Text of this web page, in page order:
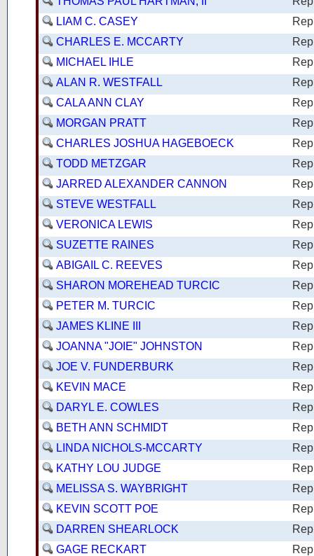
LIAM C. CASEY
CHARLES E. MCCARTY
MICHAEL IHLE
ALAN R. WESTFALL
CALA ANN CLAY
MORGAN PRATT
CHARLES JOSHUA HAGEBOECK
TODD METZGAR
JARRED ALEXANDER CANNON
STEVE WESTFALL
VERONICA LEWIS
SUZETTE RAINES
ABIGAIL C. REEVES
SHARON MOREHEAD TURCIC
PETER M. TURCIC
JAMES KLINE III
JOANNA "JOIE" JOHNSTON
JOE V. FUNDERBURK
KEVIN MACE
DARYL E. COWLES
BETH ANN SCHMIDT
LINDA NICHOLS-MCCARTY
KATHY LOU JUDGE
MELISSA S. WAYBRIGHT
KEVIN SCOTT POE
DARREN SHEARLOCK
GAGE RECKART